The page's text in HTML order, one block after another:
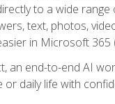
to a wide
text, photos,
in Microsoft 365
end-to-end AI
daily life with